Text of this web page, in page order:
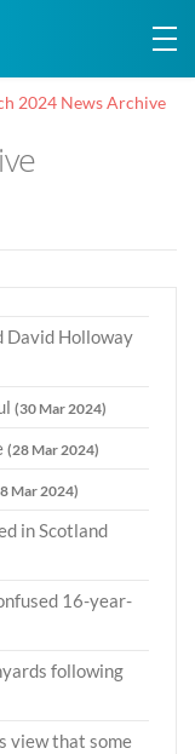
2024 News Archive
David Holloway
(30 Mar 2024)
(28 Mar 2024)
Mar 2024)
in Scotland
16-year-
following
view that some